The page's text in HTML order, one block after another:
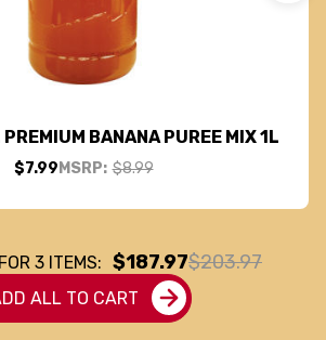
BANANA PUREE MIX 1L
$7.99 MSRP: $8.99
3 ITEMS: $187.97$203.97
ALL TO CART